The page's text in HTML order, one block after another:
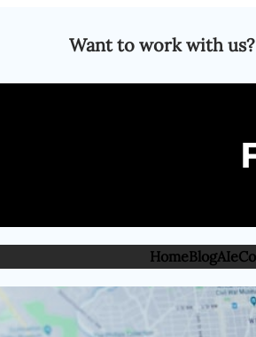
Want to work with us?
HomeBlogAI